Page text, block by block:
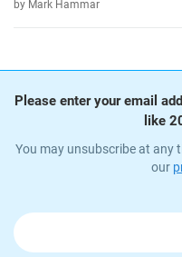
by Mark Hammar
Please enter your email
like
You may unsubscribe at any
our